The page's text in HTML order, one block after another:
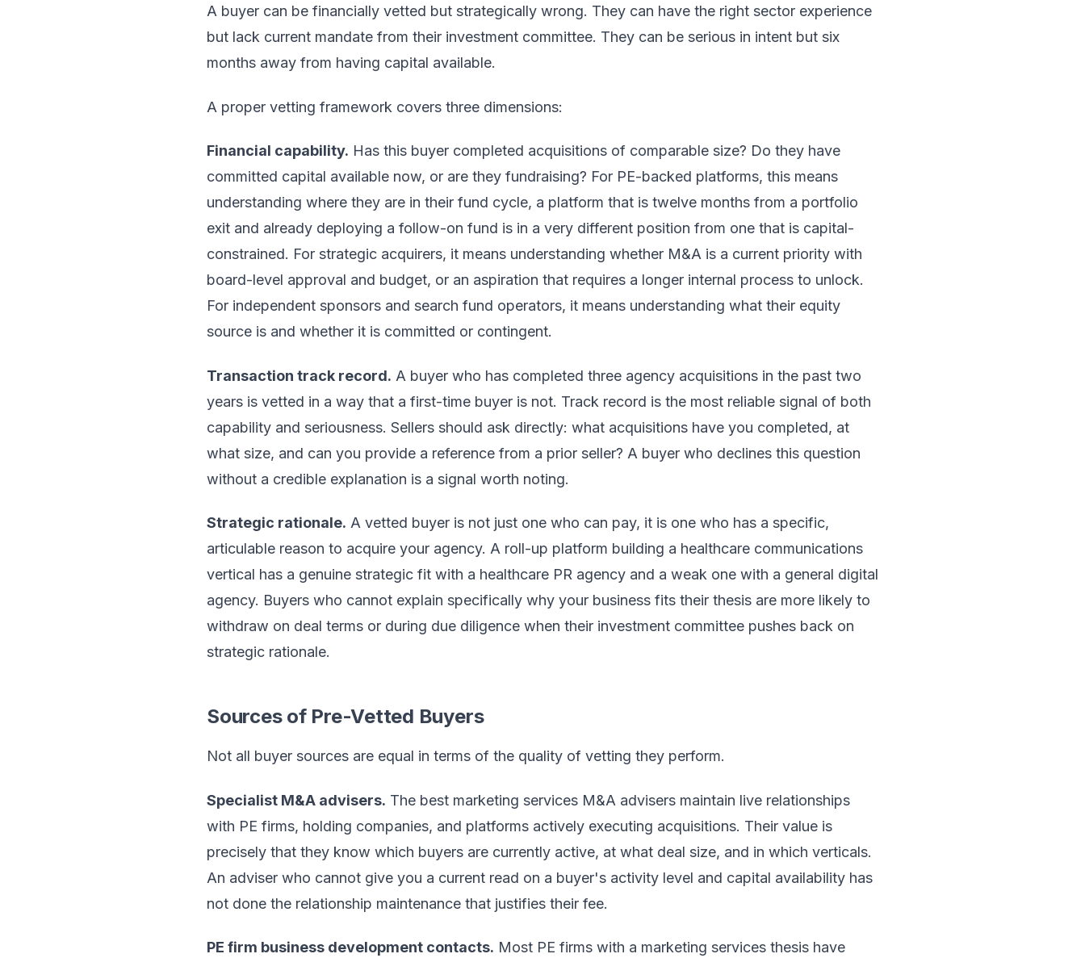
A buyer can be financially vetted but strategically wrong. They can have the right sector experience
but lack current mandate from their investment committee. They can be serious in intent but six
months away from having capital available.
A proper vetting framework covers three dimensions:
Financial capability. Has this buyer completed acquisitions of comparable size? Do they have
committed capital available now, or are they fundraising? For PE-backed platforms, this means
understanding where they are in their fund cycle, a platform that is twelve months from a portfolio
exit and already deploying a follow-on fund is in a very different position from one that is capital-
constrained. For strategic acquirers, it means understanding whether M&A is a current priority with
board-level approval and budget, or an aspiration that requires a longer internal process to unlock.
For independent sponsors and search fund operators, it means understanding what their equity
source is and whether it is committed or contingent.
Transaction track record. A buyer who has completed three agency acquisitions in the past two
years is vetted in a way that a first-time buyer is not. Track record is the most reliable signal of both
capability and seriousness. Sellers should ask directly: what acquisitions have you completed, at
what size, and can you provide a reference from a prior seller? A buyer who declines this question
without a credible explanation is a signal worth noting.
Strategic rationale. A vetted buyer is not just one who can pay, it is one who has a specific,
articulable reason to acquire your agency. A roll-up platform building a healthcare communications
vertical has a genuine strategic fit with a healthcare PR agency and a weak one with a general digital
agency. Buyers who cannot explain specifically why your business fits their thesis are more likely to
withdraw on deal terms or during due diligence when their investment committee pushes back on
strategic rationale.
Sources of Pre-Vetted Buyers
Not all buyer sources are equal in terms of the quality of vetting they perform.
Specialist M&A advisers. The best marketing services M&A advisers maintain live relationships
with PE firms, holding companies, and platforms actively executing acquisitions. Their value is
precisely that they know which buyers are currently active, at what deal size, and in which verticals.
An adviser who cannot give you a current read on a buyer's activity level and capital availability has
not done the relationship maintenance that justifies their fee.
PE firm business development contacts. Most PE firms with a marketing services thesis have